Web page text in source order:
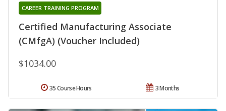
Certified Manufacturing Associate
(CMfgA) (Voucher Included)
CAREER TRAINING PROGRAM
$1034.00
3 Months
35 Course Hours